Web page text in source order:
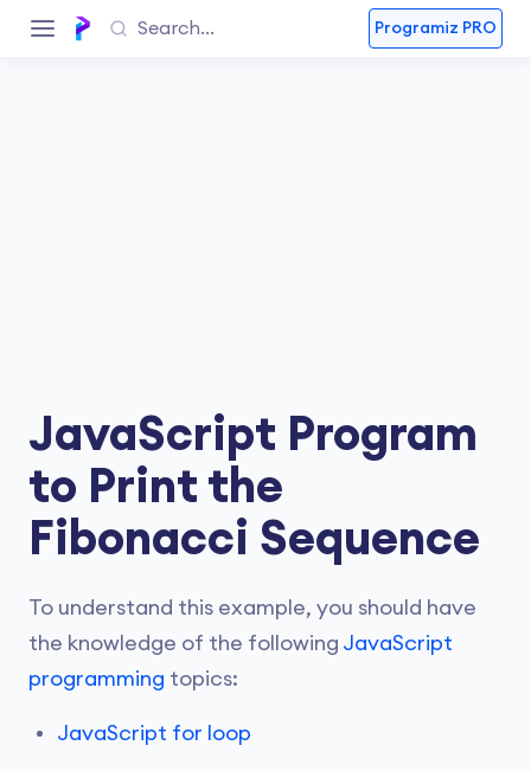
Programiz PRO
JavaScript Program
to Print the
Fibonacci Sequence
To understand this example, you should have
the knowledge of the following JavaScript
programming topics:
JavaScript for loop